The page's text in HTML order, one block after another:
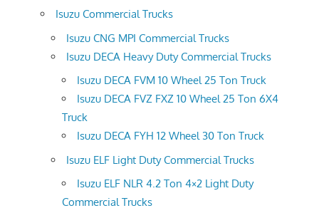
Isuzu Commercial Trucks
Isuzu CNG MPI Commercial Trucks
Isuzu DECA Heavy Duty Commercial Trucks
Isuzu DECA FVM 10 Wheel 25 Ton Truck
Isuzu DECA FVZ FXZ 10 Wheel 25 Ton 6X4
Truck
Isuzu DECA FYH 12 Wheel 30 Ton Truck
Isuzu ELF Light Duty Commercial Trucks
Isuzu ELF NLR 4.2 Ton 4×2 Light Duty
Commercial Trucks